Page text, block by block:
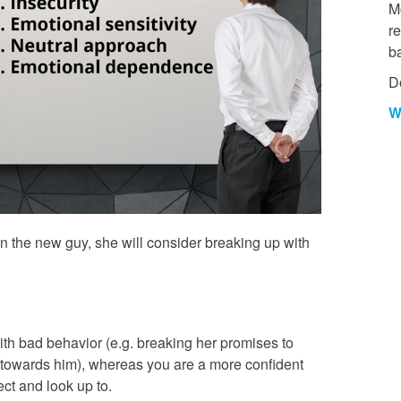
the new guy, she will consider breaking up with
bad behavior (e.g. breaking her promises to
him), whereas you are a more confident
and look up to.